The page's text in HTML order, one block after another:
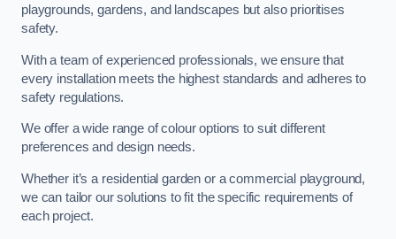
playgrounds, gardens, and landscapes but also prioritises
safety.
With a team of experienced professionals, we ensure that
every installation meets the highest standards and adheres to
safety regulations.
We offer a wide range of colour options to suit different
preferences and design needs.
Whether it’s a residential garden or a commercial playground,
we can tailor our solutions to fit the specific requirements of
each project.